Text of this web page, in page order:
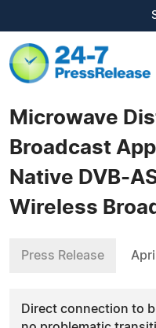
Microwave
Broadcast
Native DVB-
Wireless
Press Release
Direct connection to